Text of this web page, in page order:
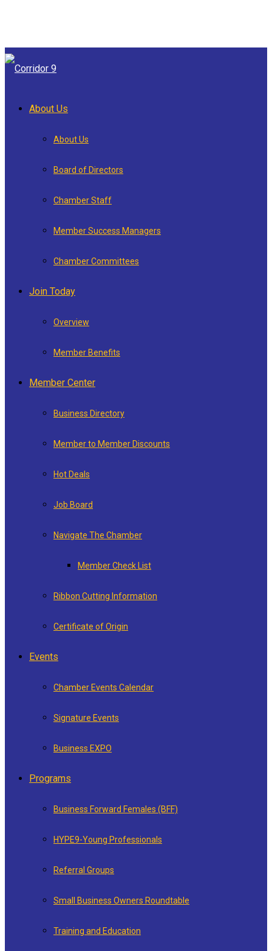
About Us
About Us
Board of Directors
Chamber Staff
Member Success Managers
Chamber Committees
Join Today
Overview
Member Benefits
Member Center
Business Directory
Member to Member Discounts
Hot Deals
Job Board
Navigate The Chamber
Member Check List
Ribbon Cutting Information
Certificate of Origin
Events
Chamber Events Calendar
Signature Events
Business EXPO
Programs
Business Forward Females (BFF)
HYPE9-Young Professionals
Referral Groups
Small Business Owners Roundtable
Training and Education